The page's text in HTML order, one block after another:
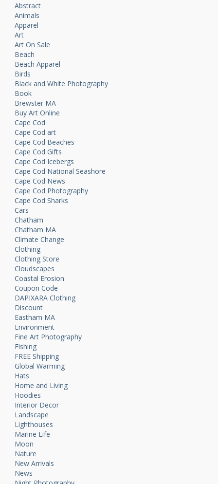
Abstract
Animals
Apparel
Art
Art On Sale
Beach
Beach Apparel
Birds
Black and White Photography
Book
Brewster MA
Buy Art Online
Cape Cod
Cape Cod art
Cape Cod Beaches
Cape Cod Gifts
Cape Cod Icebergs
Cape Cod National Seashore
Cape Cod News
Cape Cod Photography
Cape Cod Sharks
Cars
Chatham
Chatham MA
Climate Change
Clothing
Clothing Store
Cloudscapes
Coastal Erosion
Coupon Code
DAPIXARA Clothing
Discount
Eastham MA
Environment
Fine Art Photography
Fishing
FREE Shipping
Global Warming
Hats
Home and Living
Hoodies
Interior Decor
Landscape
Lighthouses
Marine Life
Moon
Nature
New Arrivals
News